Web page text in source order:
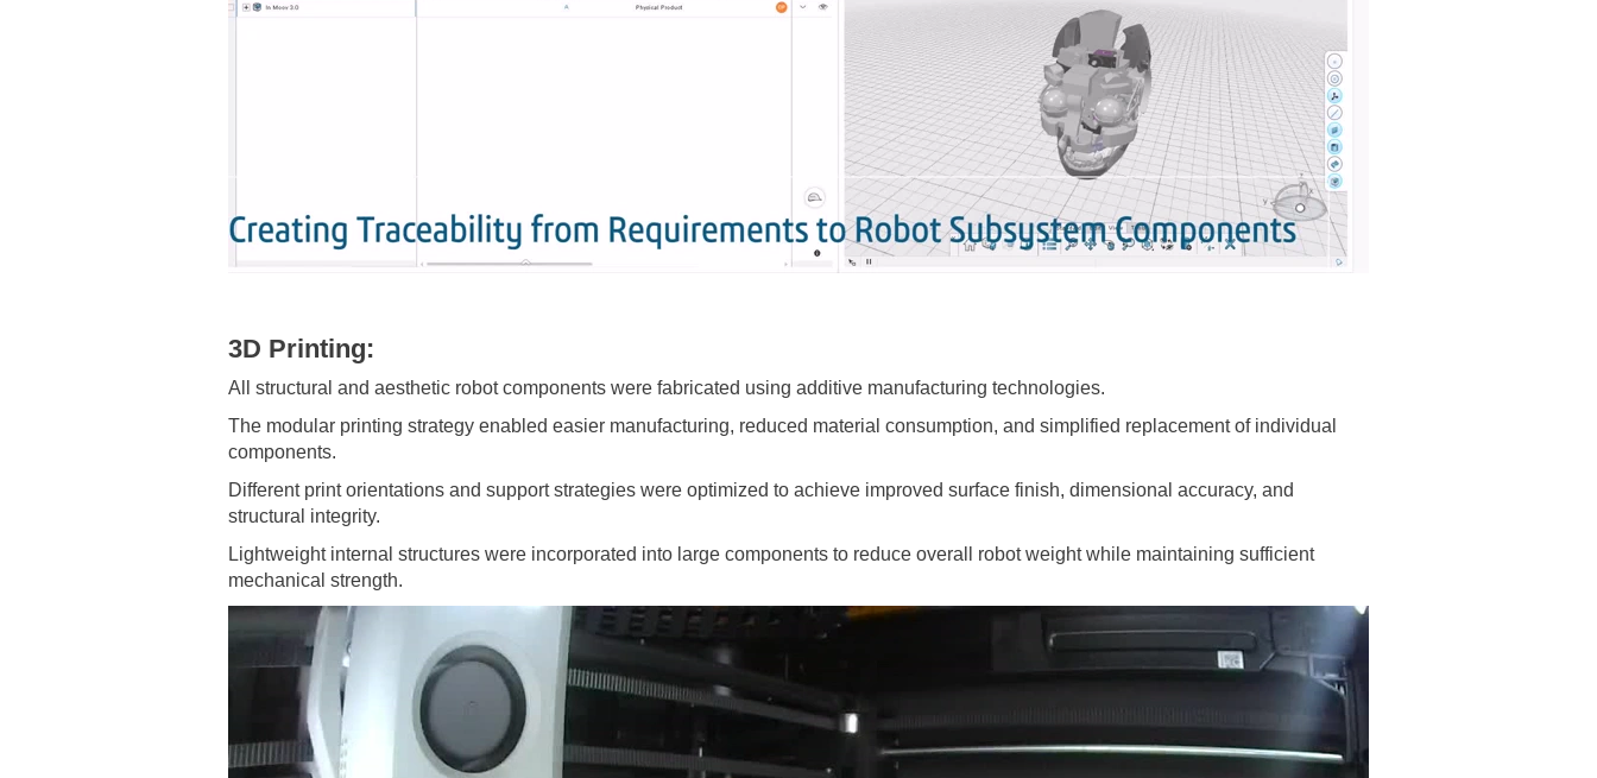
3D Printing:
All structural and aesthetic robot components were fabricated using additive manufacturing technologies.
The modular printing strategy enabled easier manufacturing, reduced material consumption, and simplified replacement of individual
components.
Different print orientations and support strategies were optimized to achieve improved surface finish, dimensional accuracy, and
structural integrity.
Lightweight internal structures were incorporated into large components to reduce overall robot weight while maintaining sufficient
mechanical strength.